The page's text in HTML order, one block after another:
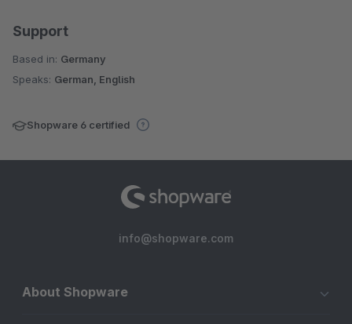
Support
Based in: Germany
Speaks: German, English
Shopware 6 certified
info@shopware.com
About Shopware